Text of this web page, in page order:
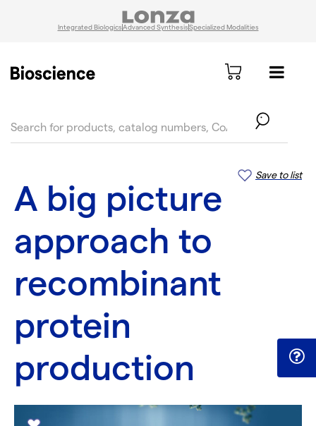
Integrated BiologicsAdvanced SynthesisSpecialized Modalities
Save to list
A big picture
approach to
recombinant
protein
production